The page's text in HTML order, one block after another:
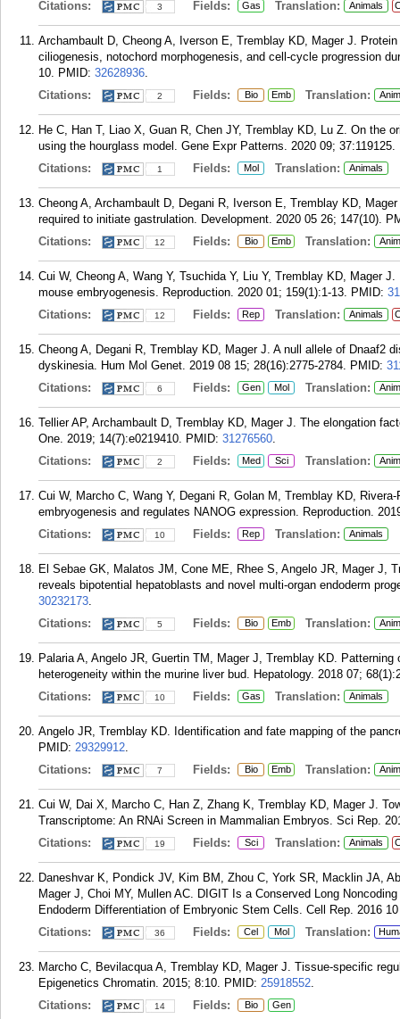
Citations:
3 Fields: Gas Translation: Animals
Archambault D, Cheong A, Iverson E, Tremblay KD, Mager J.
ciliogenesis, notochord morphogenesis, and cell-cycle progression
10. PMID: 32628936.
Citations:
2 Fields: Bio Emb Translation:
He C, Han T, Liao X, Guan R, Chen JY, Tremblay KD, Lu Z. On the
using the hourglass model. Gene Expr Patterns. 2020 09; 37:119125.
Citations:
1 Fields: Mol Translation: Animals
Cheong A, Archambault D, Degani R, Iverson E, Tremblay KD,
required to initiate gastrulation. Development. 2020 05 26; 147(10).
Citations:
12 Fields: Bio Emb Translation:
Cui W, Cheong A, Wang Y, Tsuchida Y, Liu Y, Tremblay KD, Mager
mouse embryogenesis. Reproduction. 2020 01; 159(1):1-13. PMID:
Citations:
12 Fields: Rep Translation: Animals
Cheong A, Degani R, Tremblay KD, Mager J. A null allele of Dnaaf2
dyskinesia. Hum Mol Genet. 2019 08 15; 28(16):2775-2784. PMID:
Citations:
6 Fields: Gen Mol Translation:
Tellier AP, Archambault D, Tremblay KD, Mager J. The elongation
One. 2019; 14(7):e0219410. PMID: 31276560.
Citations:
2 Fields: Med Sci Translation:
Cui W, Marcho C, Wang Y, Degani R, Golan M, Tremblay KD,
embryogenesis and regulates NANOG expression. Reproduction.
Citations:
10 Fields: Rep Translation: Animals
El Sebae GK, Malatos JM, Cone ME, Rhee S, Angelo JR, Mager J,
reveals bipotential hepatoblasts and novel multi-organ endoderm
30232173.
Citations:
5 Fields: Bio Emb Translation:
Palaria A, Angelo JR, Guertin TM, Mager J, Tremblay KD.
heterogeneity within the murine liver bud. Hepatology. 2018 07;
Citations:
10 Fields: Gas Translation: Animals
Angelo JR, Tremblay KD. Identification and fate mapping of the
PMID: 29329912.
Citations:
7 Fields: Bio Emb Translation:
Cui W, Dai X, Marcho C, Han Z, Zhang K, Tremblay KD, Mager J.
Transcriptome: An RNAi Screen in Mammalian Embryos. Sci Rep.
Citations:
19 Fields: Sci Translation: Animals
Daneshvar K, Pondick JV, Kim BM, Zhou C, York SR, Macklin JA,
Mager J, Choi MY, Mullen AC. DIGIT Is a Conserved Long
Endoderm Differentiation of Embryonic Stem Cells. Cell Rep. 2016
Citations:
36 Fields: Cel Mol Translation:
Marcho C, Bevilacqua A, Tremblay KD, Mager J. Tissue-specific
Epigenetics Chromatin. 2015; 8:10. PMID: 25918552.
Citations:
14 Fields: Bio Gen